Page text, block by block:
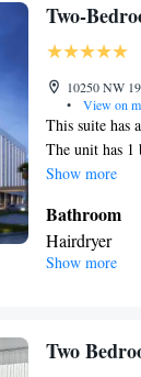
Two-
10250 NW
•
View on
This suite has
The unit has 1
Show more
Bathroom
Hairdryer
Facilities
Smoking:
Show more
Two